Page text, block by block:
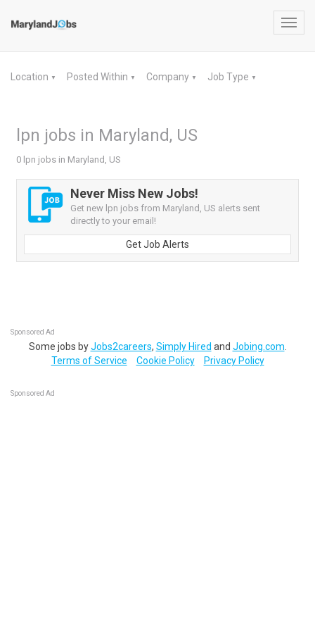
Location ▼ Posted Within ▼ Company ▼ Job Type ▼
lpn jobs in Maryland, US
0 lpn jobs in Maryland, US
Never Miss New Jobs!
Get new lpn jobs from Maryland, US alerts sent
directly to your email!
Get Job Alerts
Sponsored Ad
Some jobs byJobs2careers, Simply Hired and Jobing.com
Terms of Service
Cookie Policy Privacy Policy
Sponsored Ad